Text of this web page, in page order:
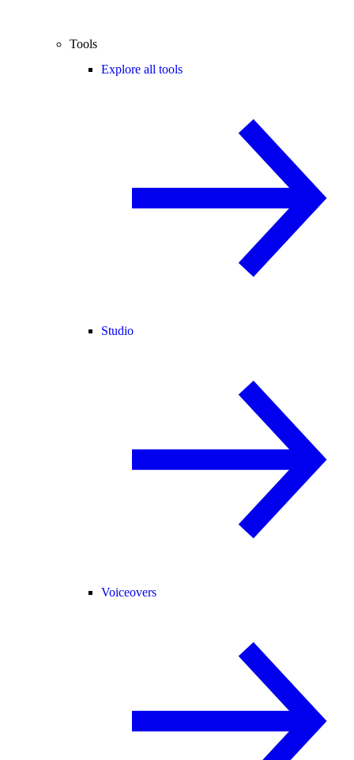
Tools
Explore all tools
Studio
Voiceovers